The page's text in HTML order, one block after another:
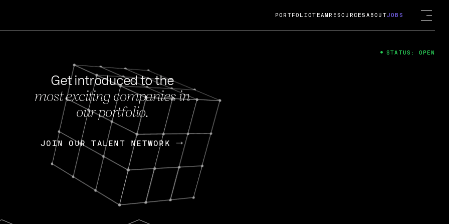
FEB 27, 2024
OpenGov: A Changing Guard; A
Continuing Mission
Today, OpenGov announced its acquisition by Cox
Enterprises for $1.8 billion USD.
Nik Spirin (NVIDIA) Fireside Chat
PORTFOLIOTEAM RESOURCES ABOUTJOBS
Get introduced to the
most exciting companies in
our portfolio.
JOIN OUR TALENT NETWORK
JOIN OUR TALENT NETWORK
STATUS: OPEN